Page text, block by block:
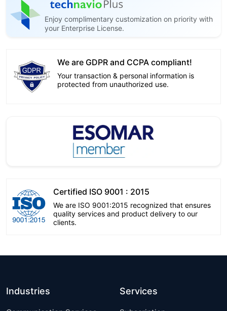
Enjoy complimentary customization on priority with
your Enterprise License.
We are GDPR and CCPA compliant!
Your transaction & personal information is
protected from unauthorized use.
Certified ISO 9001 : 2015
We are ISO 9001:2015 recognized that ensures
quality services and product delivery to our
clients.
Industries Services